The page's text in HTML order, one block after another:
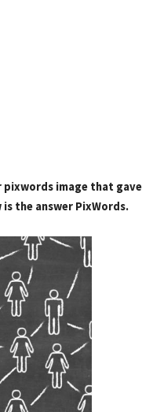
pixwords image that gave
the answer PixWords.